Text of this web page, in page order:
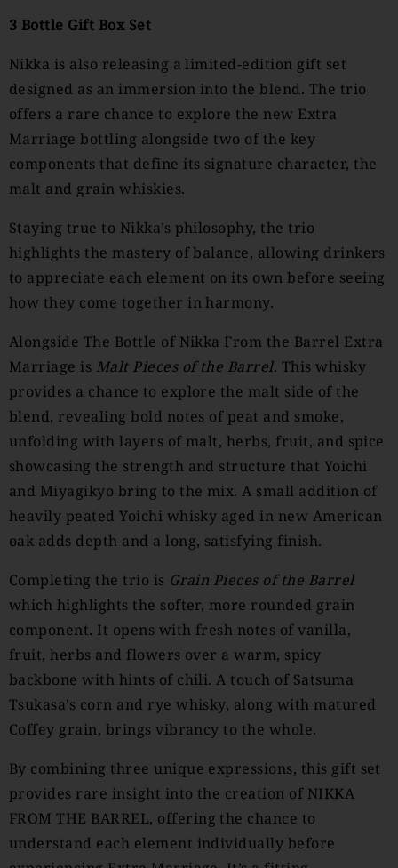
3 Bottle Gift Box Set
Nikka is also releasing a limited-edition gift set
designed as an immersion into the blend. The trio
offers a rare chance to explore the new Extra
Marriage bottling alongside two of the key
components that define its signature character, the
malt and grain whiskies.
Staying true to Nikka’s philosophy, the trio
highlights the mastery of balance, allowing drinkers
to appreciate each element on its own before seeing
how they come together in harmony.
Alongside The Bottle of Nikka From the Barrel Extra
Marriage is Malt Pieces of the Barrel. This whisky
provides a chance to explore the malt side of the
blend, revealing bold notes of peat and smoke,
unfolding with layers of malt, herbs, fruit, and spice
showcasing the strength and structure that Yoichi
and Miyagikyo bring to the mix. A small addition of
heavily peated Yoichi whisky aged in new American
oak adds depth and a long, satisfying finish.
Completing the trio is Grain Pieces of the Barrel
which highlights the softer, more rounded grain
component. It opens with fresh notes of vanilla,
fruit, herbs and flowers over a warm, spicy
backbone with hints of chili. A touch of Satsuma
Tsukasa’s corn and rye whisky, along with matured
Coffey grain, brings vibrancy to the whole.
By combining three unique expressions, this gift set
provides rare insight into the creation of NIKKA
FROM THE BARREL, offering the chance to
understand each element individually before